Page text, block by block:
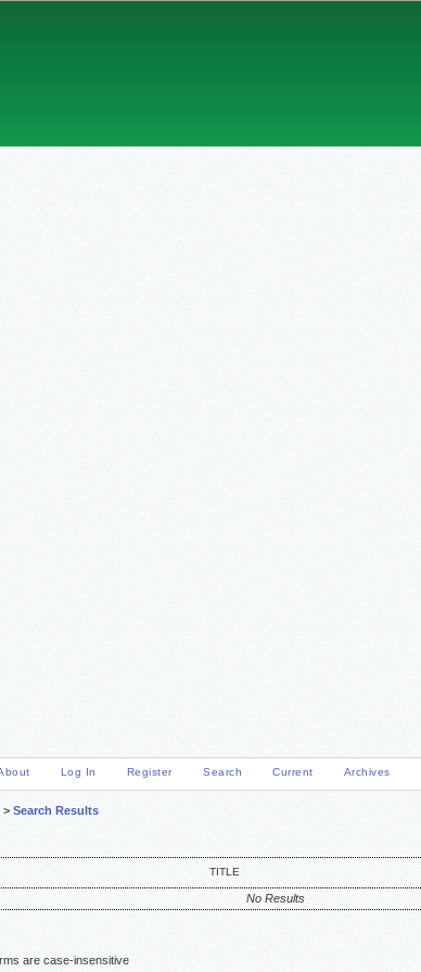
Log In Register Search Current Archives
> Search Results
TITLE
No Results
are case-insensitive